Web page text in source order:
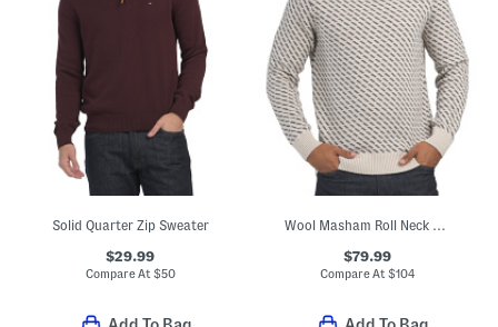
Solid Quarter Zip Sweater
$29.99
Compare At $50
Wool Masham Roll Neck Sweater
$79.99
Compare At$104